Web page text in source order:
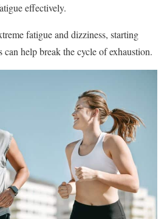
effectively.
fatigue and dizziness, starting
help break the cycle of exhaustion.